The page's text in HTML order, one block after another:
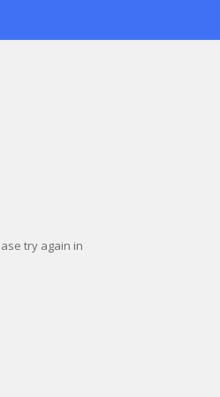
try again in